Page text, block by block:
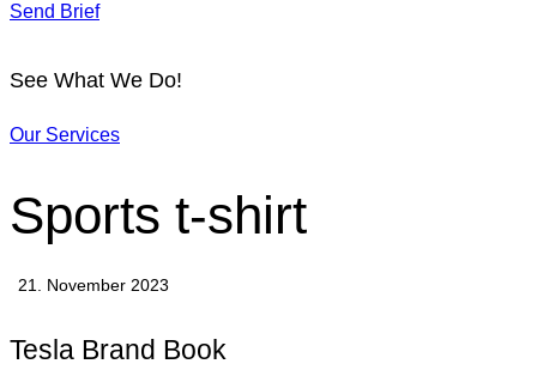
Send Brief
See What We Do!
Our Services
Sports t-shirt
21. November 2023
Tesla Brand Book